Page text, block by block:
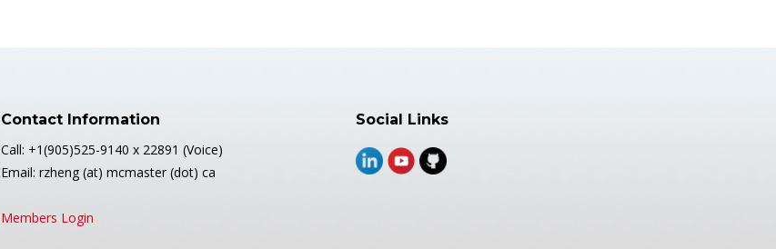
Contact Information
Call: +1(905)525-9140 x 22891 (Voice)
Email: rzheng (at) mcmaster (dot) ca
Members Login
Social Links